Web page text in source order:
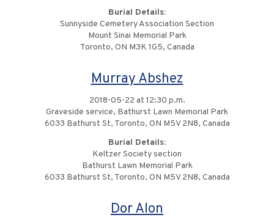
Burial Details:
Sunnyside Cemetery Association Section
Mount Sinai Memorial Park
Toronto, ON M3K 1G5, Canada
Murray Abshez
2018-05-22 at 12:30 p.m.
Graveside service, Bathurst Lawn Memorial Park
6033 Bathurst St, Toronto, ON M5V 2N8, Canada
Burial Details:
Keltzer Society section
Bathurst Lawn Memorial Park
6033 Bathurst St, Toronto, ON M5V 2N8, Canada
Dor Alon